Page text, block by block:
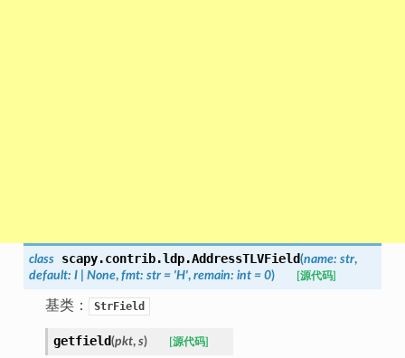
class scapy.contrib.ldp.AddressTLVField(name: str,
default: I None, fmt: str = 'H', remain: int = 0) [源代码]
基类： StrField
getfield(pkt, s) [源代码]